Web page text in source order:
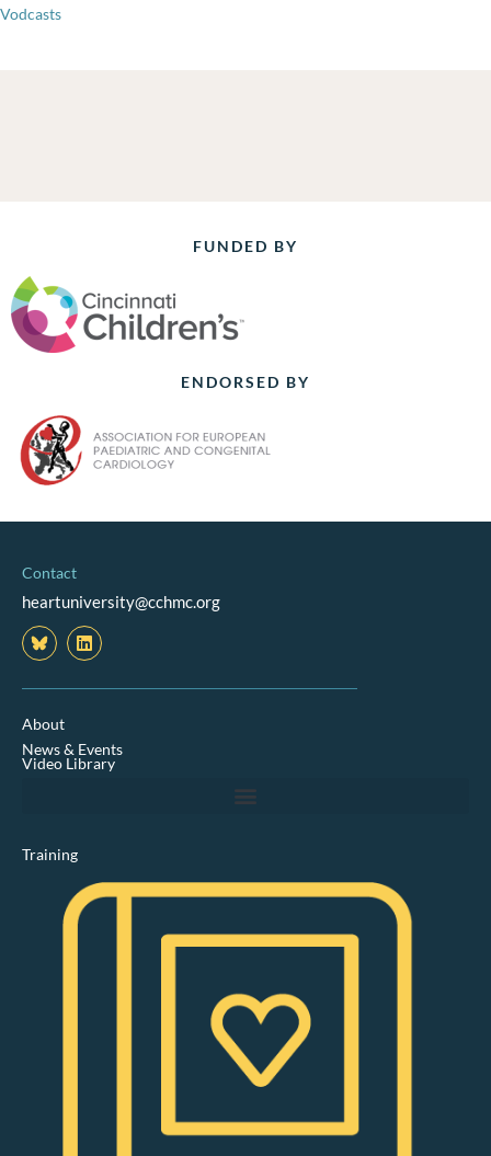
Vodcasts
FUNDED BY
ENDORSED BY
Contact
heartuniversity@cchmc.org
L
i
n
k
n
About
News & Events
Video Library
Training